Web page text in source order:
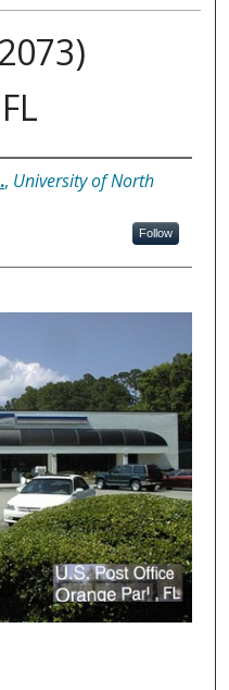
, University of North
Follow